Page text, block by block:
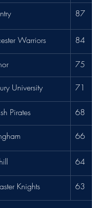
87
Warriors 84
75
University 71
Pirates 68
66
64
Knights 63